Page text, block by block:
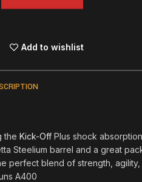
Add to wishlist
the Kick-Off Plus shock
Steelium barrel and a great
perfect blend of strength, agility,
A400